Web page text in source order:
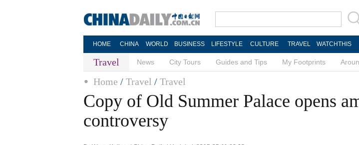
HOME CHINA WORLD BUSINESS LIFESTYLE CULTURE TRAVEL WATCHTHIS
Travel News City Tours Guides and Tips My Footprints
Home / Travel / Travel
Copy of Old Summer Palace opens
controversy